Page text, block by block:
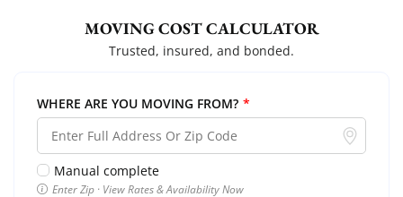
MOVING COST CALCULATOR
Trusted, insured, and bonded.
WHERE ARE YOU MOVING FROM? *
Manual complete
Enter Zip · View Rates & Availability Now